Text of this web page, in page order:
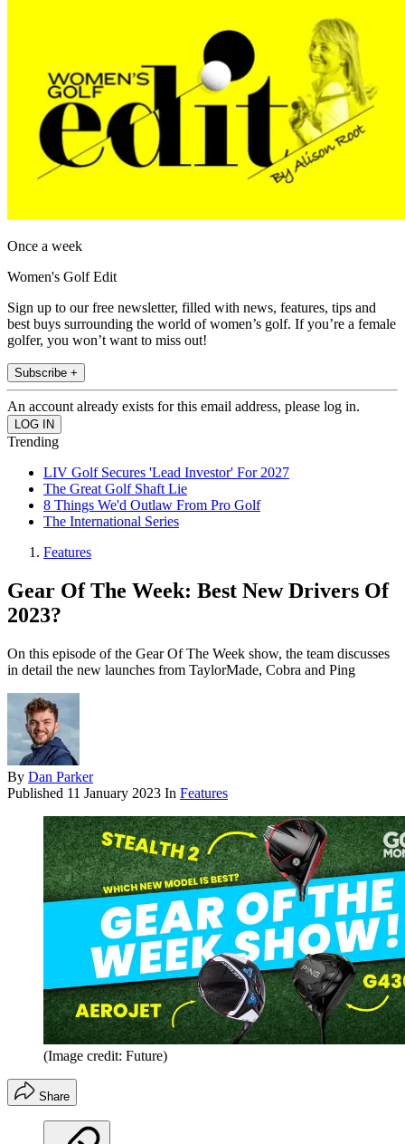
Once a week
Women's Golf Edit
Sign up to our free newsletter, filled with news, features, tips and
best buys surrounding the world of women’s golf. If you’re a female
golfer, you won’t want to miss out!
Subscribe +
An account already exists for this email address, please log in.
Trending
LIV Golf Secures 'Lead Investor' For 2027
The Great Golf Shaft Lie
8 Things We'd Outlaw From Pro Golf
The International Series
Features
Gear Of The Week: Best New Drivers Of
2023?
On this episode of the Gear Of The Week show, the team discusses
in detail the new launches from TaylorMade, Cobra and Ping
By Dan Parker
Published 11 January 2023 In Features
(Image credit: Future)
Share